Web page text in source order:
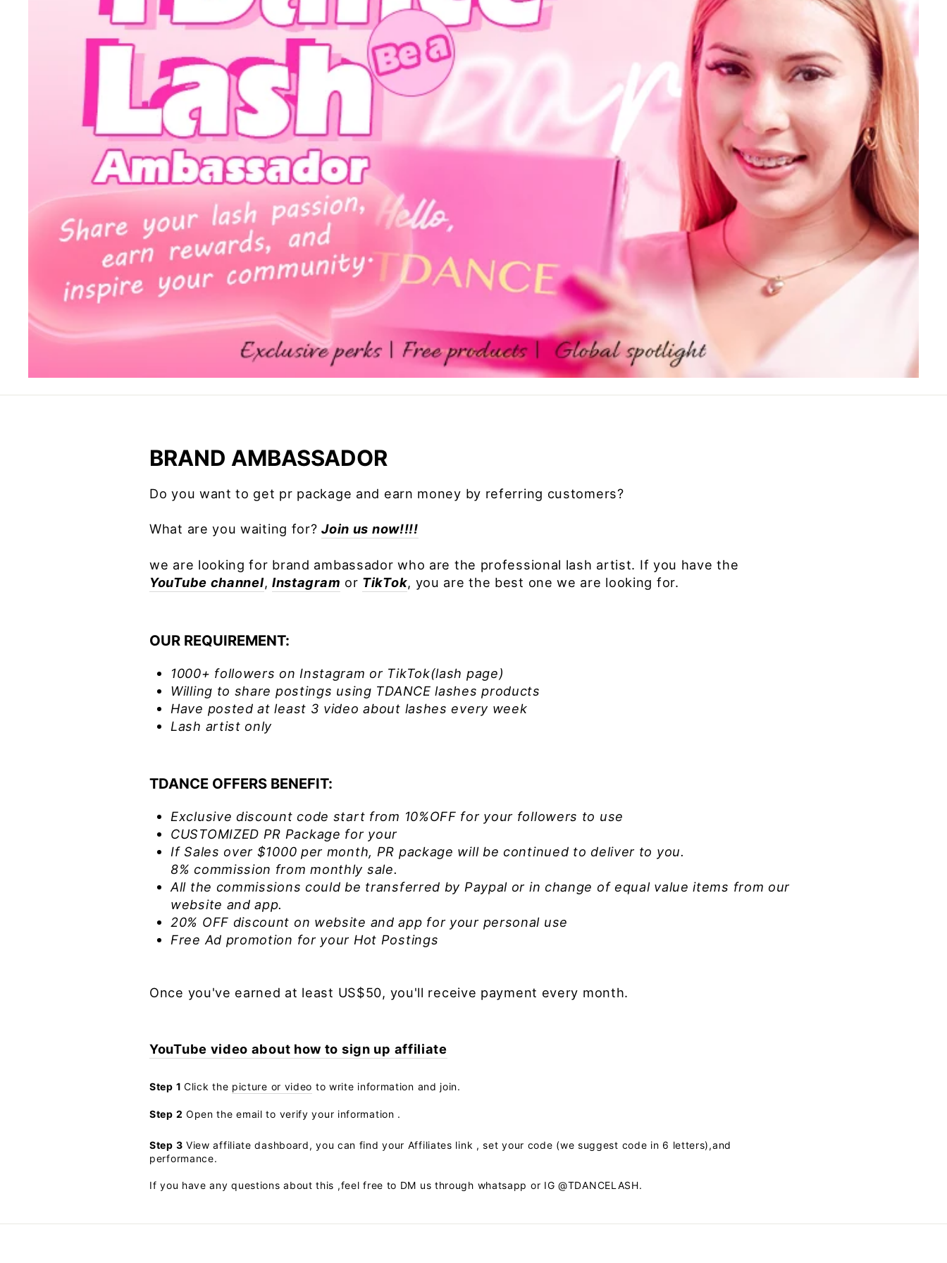
BRAND AMBASSADOR
Do you want to get pr package and earn money by referring customers?
What are you waiting for?Join us now!!!!
we are looking for brand ambassador who are the professional lash artist. If you have the
YouTube channel, Instagram or TikTok, you are the best one we are looking for.
OUR REQUIREMENT:
1000+ followers on Instagram or TikTok(lash page)
Willing to share postings using TDANCE lashes products
Have posted at least 3 video about lashes every week
Lash artist only
TDANCE OFFERS BENEFIT:
Exclusive discount code start from 10%OFF for your followers to use
CUSTOMIZED PR Package for your
If Sales over $1000 per month, PR package will be continued to deliver to you.
8% commission from monthly sale.
All the commissions could be transferred by Paypal or in change of equal value items from our
website and app.
20% OFF discount on website and app for your personal use
Free Ad promotion for your Hot Postings
Once you've earned at least US$50, you'll receive payment every month.
YouTube video about how to sign up affiliate
Step 1 Click the picture or video to write information and join.
Step 2 Open the email to verify your information .
Step 3 View affiliate dashboard, you can find your Affiliates link , set your code (we suggest code in 6 letters),and
performance.
If you have any questions about this ,feel free to DM us through whatsapp or IG @TDANCELASH.